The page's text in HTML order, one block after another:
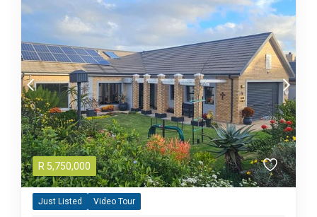
R 5,750,000
Just Listed Video Tour